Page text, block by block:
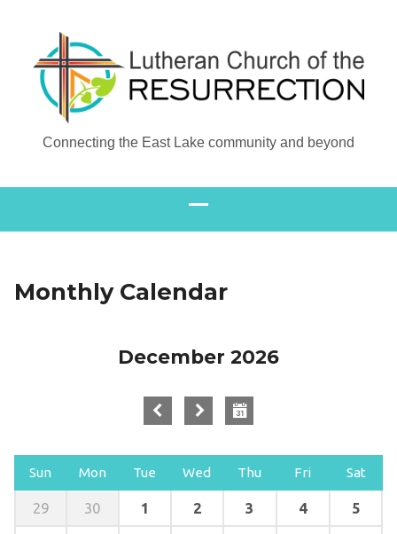
Connecting the East Lake community and beyond
Monthly Calendar
December 2026
Sun Mon Tue Wed Thu Fri Sat
29 30 1 2 3 4 5